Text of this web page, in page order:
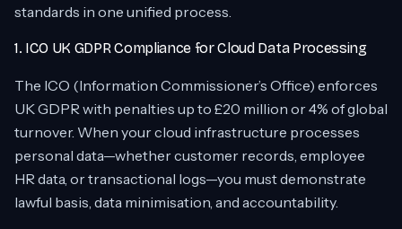
standards in one unified process.
1. ICO UK GDPR Compliance for Cloud Data Processing
The ICO (Information Commissioner’s Office) enforces
UK GDPR with penalties up to £20 million or 4% of global
turnover. When your cloud infrastructure processes
personal data—whether customer records, employee
HR data, or transactional logs—you must demonstrate
lawful basis, data minimisation, and accountability.